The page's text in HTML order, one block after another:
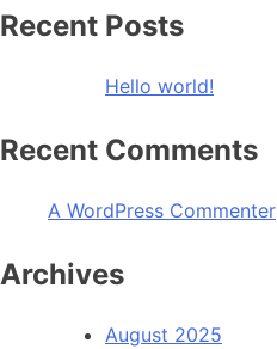
Recent Posts
Hello world!
Recent Comments
A WordPress Commenter
Archives
August 2025